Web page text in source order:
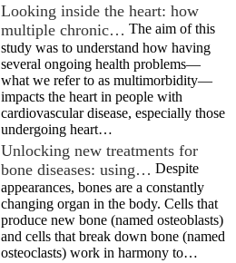
Looking inside the heart: how
multiple chronic… The aim of this
study was to understand how having
several ongoing health problems—
what we refer to as multimorbidity—
impacts the heart in people with
cardiovascular disease, especially those
undergoing heart…
Unlocking new treatments for
bone diseases: using… Despite
appearances, bones are a constantly
changing organ in the body. Cells that
produce new bone (named osteoblasts)
and cells that break down bone (named
osteoclasts) work in harmony to…